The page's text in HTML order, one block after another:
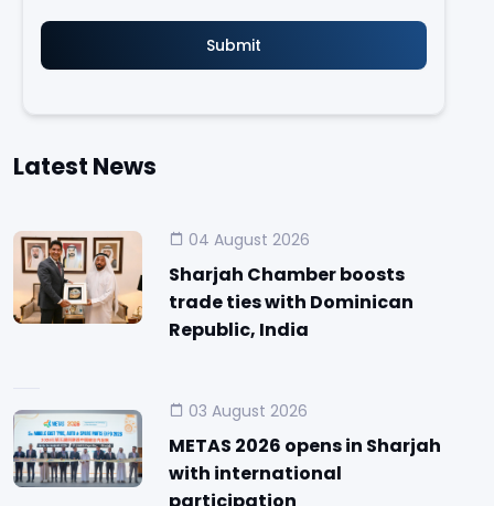
Latest News
04 August 2026
Sharjah Chamber boosts
trade ties with Dominican
Republic, India
03 August 2026
METAS 2026 opens in Sharjah
with international